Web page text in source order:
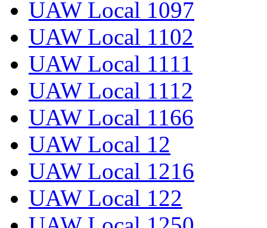
UAW Local 1097
UAW Local 1102
UAW Local 1111
UAW Local 1112
UAW Local 1166
UAW Local 12
UAW Local 1216
UAW Local 122